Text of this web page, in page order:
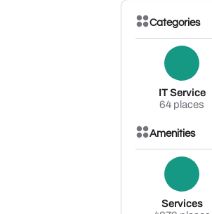
Categories
IT Service
64 places
Amenities
Services